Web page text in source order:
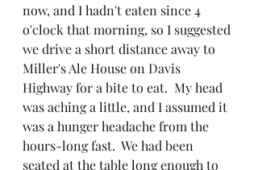
now, and I hadn't eaten since 4
o'clock that morning, so I suggested
we drive a short distance away to
Miller's Ale House on Davis
Highway for a bite to eat.  My head
was aching a little, and I assumed it
was a hunger headache from the
hours-long fast.  We had been
seated at the table long enough to